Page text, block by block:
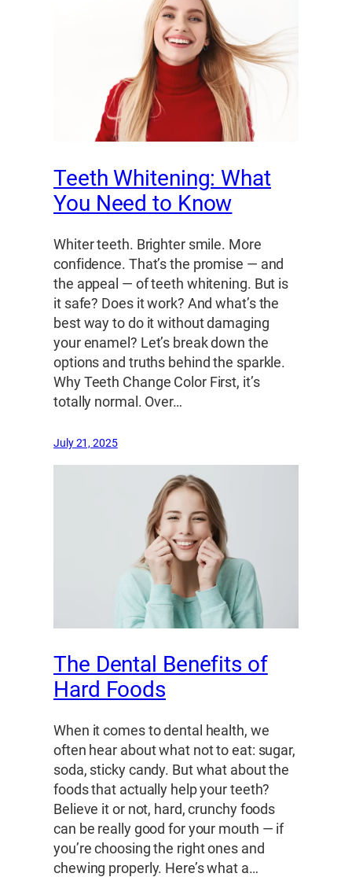
Teeth Whitening: What
You Need to Know
Whiter teeth. Brighter smile. More
confidence. That’s the promise — and
the appeal — of teeth whitening. But is
it safe? Does it work? And what’s the
best way to do it without damaging
your enamel? Let’s break down the
options and truths behind the sparkle.
Why Teeth Change Color First, it’s
totally normal. Over…
July 21, 2025
The Dental Benefits of
Hard Foods
When it comes to dental health, we
often hear about what not to eat: sugar,
soda, sticky candy. But what about the
foods that actually help your teeth?
Believe it or not, hard, crunchy foods
can be really good for your mouth — if
you’re choosing the right ones and
chewing properly. Here’s what a…